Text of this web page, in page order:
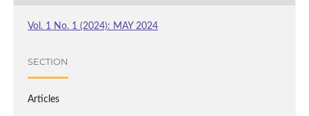
Vol. 1 No. 1 (2024): MAY 2024
SECTION
Articles